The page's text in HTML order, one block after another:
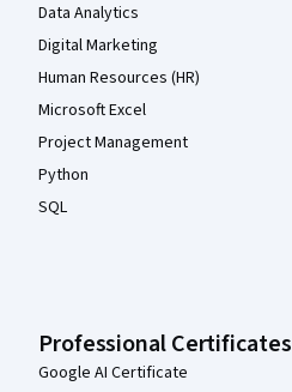
Data Analytics
Digital Marketing
Human Resources (HR)
Microsoft Excel
Project Management
Python
SQL
Professional Certificates
Google AI Certificate